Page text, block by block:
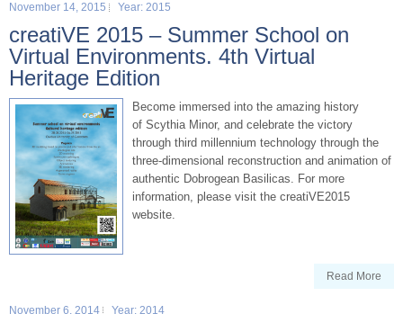
November 14, 2015 Year: 2015
creatiVE 2015 – Summer School on
Virtual Environments. 4th Virtual
Heritage Edition
Become immersed into the amazing history
of Scythia Minor, and celebrate the victory
through third millennium technology through the
three-dimensional reconstruction and animation of
authentic Dobrogean Basilicas. For more
information, please visit the creatiVE2015
website.
Read More
November 6, 2014 Year: 2014